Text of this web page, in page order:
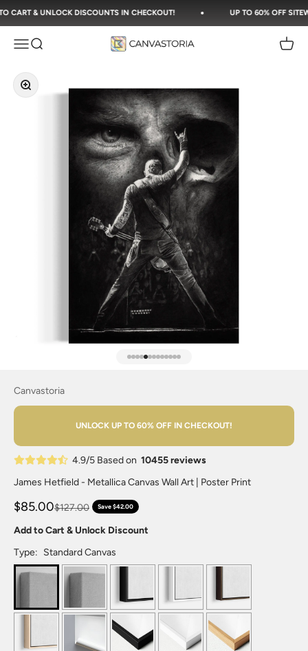
& UNLOCK DISCOUNTS IN CHECKOUT! UP TO 60% OFF
Open navigation menu
Open search Canvastoria Open
Zoom
Canvastoria
UNLOCK UP TO 60% OFF IN CHECKOUT!
4.9/5 Based on 10455 reviews
James Hetfield - Metallica Canvas Wall Art | Poster Print
$85.00$127.00 Save $42.00
Add to Cart & Unlock Discount
Type: Standard Canvas